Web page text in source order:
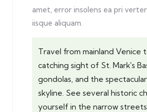
amet, error insolens ea pri
iisque aliquam.
Travel from mainland Venice
catching sight of St. Mark's
gondolas, and the
skyline. See several historic
yourself in the narrow